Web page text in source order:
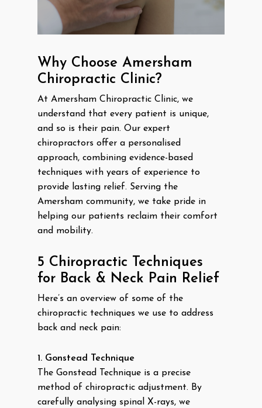
Why Choose Amersham
Chiropractic Clinic?
At Amersham Chiropractic Clinic, we
understand that every patient is unique,
and so is their pain. Our expert
chiropractors offer a personalised
approach, combining evidence-based
techniques with years of experience to
provide lasting relief. Serving the
Amersham community, we take pride in
helping our patients reclaim their comfort
and mobility.
5 Chiropractic Techniques
for Back & Neck Pain Relief
Here’s an overview of some of the
chiropractic techniques we use to address
back and neck pain:
1. Gonstead Technique
The Gonstead Technique is a precise
method of chiropractic adjustment. By
carefully analysing spinal X-rays, we